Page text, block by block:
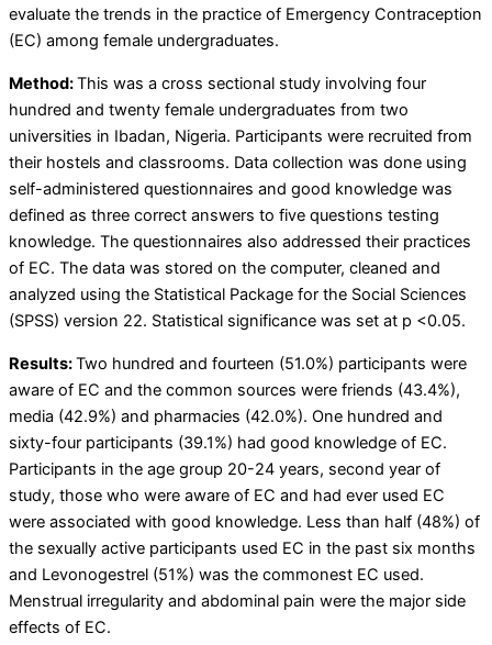
evaluate the trends in the practice of Emergency Contraception
(EC) among female undergraduates.
Method:This was a cross sectional study involving four
hundred and twenty female undergraduates from two
universities in Ibadan, Nigeria. Participants were recruited from
their hostels and classrooms. Data collection was done using
self-administered questionnaires and good knowledge was
defined as three correct answers to five questions testing
knowledge. The questionnaires also addressed their practices
of EC. The data was stored on the computer, cleaned and
analyzed using the Statistical Package for the Social Sciences
(SPSS) version 22. Statistical significance was set at p <0.05.
Results:Two hundred and fourteen (51.0%) participants were
aware of EC and the common sources were friends (43.4%),
media (42.9%) and pharmacies (42.0%). One hundred and
sixty-four participants (39.1%) had good knowledge of EC.
Participants in the age group 20-24 years, second year of
study, those who were aware of EC and had ever used EC
were associated with good knowledge. Less than half (48%) of
the sexually active participants used EC in the past six months
and Levonogestrel (51%) was the commonest EC used.
Menstrual irregularity and abdominal pain were the major side
effects of EC.